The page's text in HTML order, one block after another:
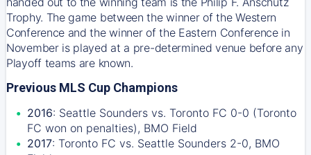
Trophy. The game between the winner of the Western
Conference and the winner of the Eastern Conference in
November is played at a pre-determined venue before any
Playoff teams are known.
Previous MLS Cup Champions
2016: Seattle Sounders vs. Toronto FC 0-0 (Toronto
FC won on penalties), BMO Field
2017: Toronto FC vs. Seattle Sounders 2-0, BMO